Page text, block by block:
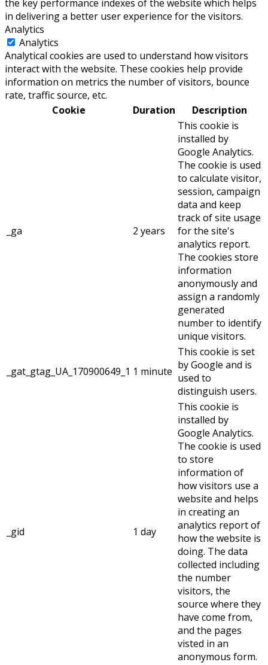
the key performance indexes of the website which helps
in delivering a better user experience for the visitors.
Analytics
Analytics
Analytical cookies are used to understand how visitors
interact with the website. These cookies help provide
information on metrics the number of visitors, bounce
rate, traffic source, etc.
Cookie
Duration Description
_ga 2 years
This cookie is
installed by
Google Analytics.
The cookie is used
to calculate visitor,
session, campaign
data and keep
track of site usage
for the site's
analytics report.
The cookies store
information
anonymously and
assign a randomly
generated
number to identify
unique visitors.
_gat_gtag_UA_170900649_1 1 minute
This cookie is set
by Google and is
used to
distinguish users.
_gid 1 day
This cookie is
installed by
Google Analytics.
The cookie is used
to store
information of
how visitors use a
website and helps
in creating an
analytics report of
how the website is
doing. The data
collected including
the number
visitors, the
source where they
have come from,
and the pages
visted in an
anonymous form.